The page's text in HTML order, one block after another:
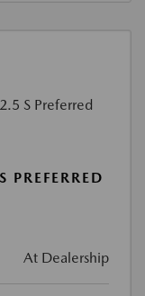
At Dealership